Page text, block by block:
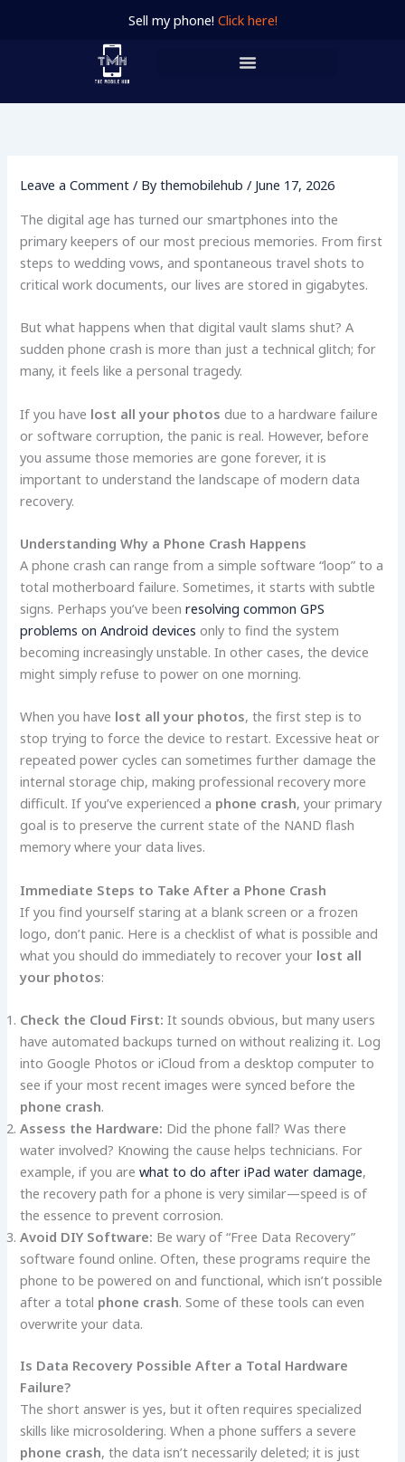
Sell my phone! Click here!
Leave a Comment / Bythemobilehub/ June 17, 2026
The digital age has turned our smartphones into the
primary keepers of our most precious memories. From first
steps to wedding vows, and spontaneous travel shots to
critical work documents, our lives are stored in gigabytes.
But what happens when that digital vault slams shut? A
sudden phone crash is more than just a technical glitch; for
many, it feels like a personal tragedy.
If you have lost all your photos due to a hardware failure
or software corruption, the panic is real. However, before
you assume those memories are gone forever, it is
important to understand the landscape of modern data
recovery.
Understanding Why a Phone Crash Happens
A phone crash can range from a simple software “loop” to a
total motherboard failure. Sometimes, it starts with subtle
signs. Perhaps you’ve been resolving common GPS
problems on Android devices only to find the system
becoming increasingly unstable. In other cases, the device
might simply refuse to power on one morning.
When you have lost all your photos, the first step is to
stop trying to force the device to restart. Excessive heat or
repeated power cycles can sometimes further damage the
internal storage chip, making professional recovery more
difficult. If you’ve experienced a phone crash, your primary
goal is to preserve the current state of the NAND flash
memory where your data lives.
Immediate Steps to Take After a Phone Crash
If you find yourself staring at a blank screen or a frozen
logo, don’t panic. Here is a checklist of what is possible and
what you should do immediately to recover your lost all
your photos:
Check the Cloud First: It sounds obvious, but many users
have automated backups turned on without realizing it. Log
into Google Photos or iCloud from a desktop computer to
see if your most recent images were synced before the
phone crash.
Assess the Hardware: Did the phone fall? Was there
water involved? Knowing the cause helps technicians. For
example, if you are what to do after iPad water damage,
the recovery path for a phone is very similar—speed is of
the essence to prevent corrosion.
Avoid DIY Software: Be wary of “Free Data Recovery”
software found online. Often, these programs require the
phone to be powered on and functional, which isn’t possible
after a total phone crash. Some of these tools can even
overwrite your data.
Is Data Recovery Possible After a Total Hardware
Failure?
The short answer is yes, but it often requires specialized
skills like microsoldering. When a phone suffers a severe
phone crash, the data isn’t necessarily deleted; it is just